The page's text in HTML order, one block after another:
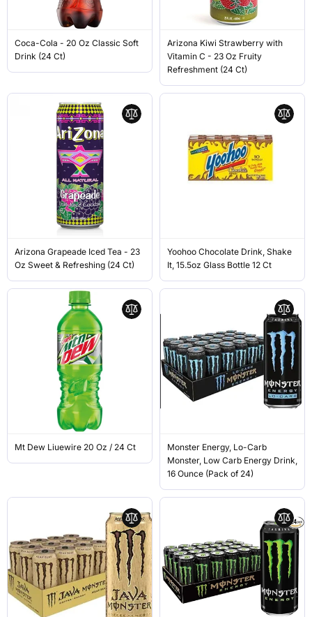
Coca-Cola - 20 Oz Classic Soft
Drink (24 Ct)
Arizona Kiwi Strawberry with
Vitamin C - 23 Oz Fruity
Refreshment (24 Ct)
Arizona Grapeade Iced Tea - 23
Oz Sweet & Refreshing (24 Ct)
Yoohoo Chocolate Drink, Shake
It, 15.5oz Glass Bottle 12 Ct
Mt Dew Liuewire 20 Oz / 24 Ct
Monster Energy, Lo-Carb
Monster, Low Carb Energy Drink,
16 Ounce (Pack of 24)